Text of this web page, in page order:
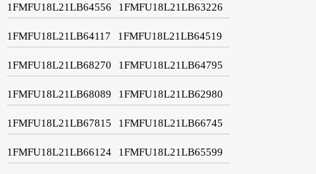
1FMFU18L21LB64556 1FMFU18L21LB63226
1FMFU18L21LB64117 1FMFU18L21LB64519
1FMFU18L21LB68270 1FMFU18L21LB64795
1FMFU18L21LB68089 1FMFU18L21LB62980
1FMFU18L21LB67815 1FMFU18L21LB66745
1FMFU18L21LB66124 1FMFU18L21LB65599